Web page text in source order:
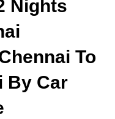
Nights
To
By Car